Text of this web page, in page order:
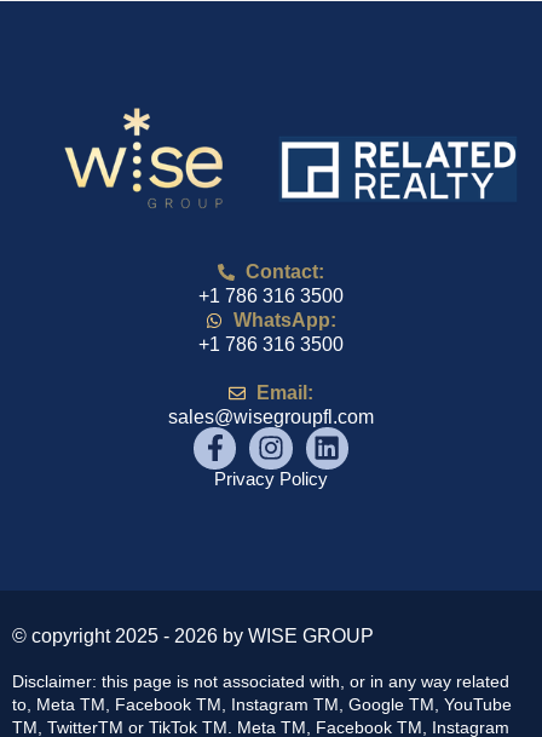
Contact:
+1 786 316 3500
WhatsApp:
+1 786 316 3500
Email:
sales@wisegroupfl.com
Privacy Policy
© copyright 2025 - 2026 by WISE GROUP
Disclaimer: this page is not associated with, or in any way related
to, Meta TM, Facebook TM, Instagram TM, Google TM, YouTube
TM, TwitterTM or TikTok TM. Meta TM, Facebook TM, Instagram